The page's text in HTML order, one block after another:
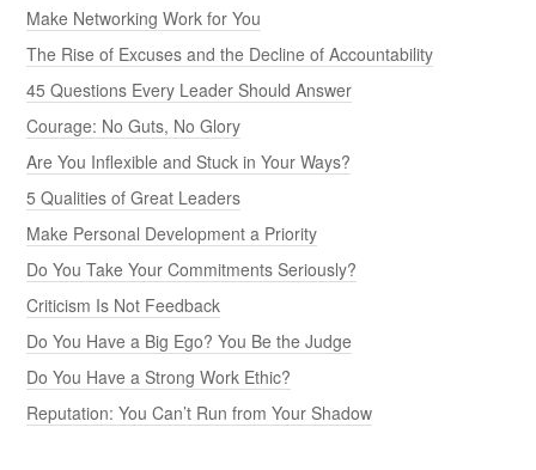
Make Networking Work for You
The Rise of Excuses and the Decline of Accountability
45 Questions Every Leader Should Answer
Courage: No Guts, No Glory
Are You Inflexible and Stuck in Your Ways?
5 Qualities of Great Leaders
Make Personal Development a Priority
Do You Take Your Commitments Seriously?
Criticism Is Not Feedback
Do You Have a Big Ego? You Be the Judge
Do You Have a Strong Work Ethic?
Reputation: You Can’t Run from Your Shadow